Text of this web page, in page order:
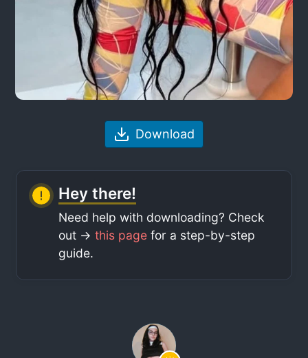
Download
Hey there!
Need help with downloading? Check
out ->this page for a step-by-step
guide.